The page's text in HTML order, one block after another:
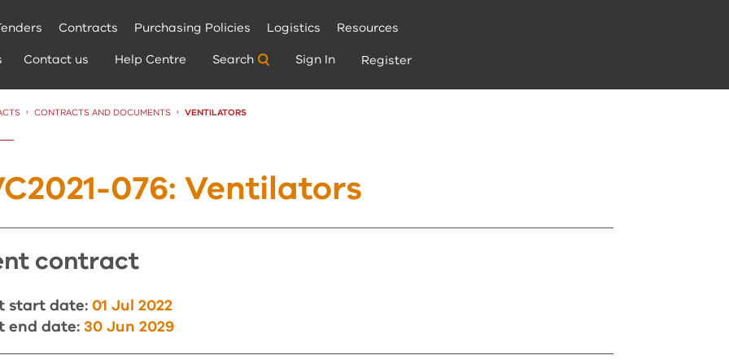
Contracts Purchasing Policies Logistics
Resources
Contact us Help Centre Search Sign In Register
CONTRACTS AND DOCUMENTS CURRENT:
VENTILATORS
076: Ventilators
contract
start date:01 Jul 2022
end date:30 Jun 2029